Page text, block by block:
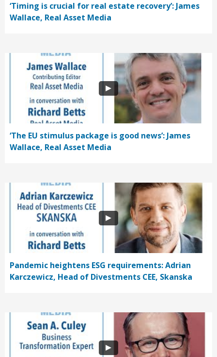
‘Timing is crucial for real estate recovery’: James
Wallace, Real Asset Media
‘The EU stimulus package is good news’: James
Wallace, Real Asset Media
Pandemic heightens ESG requirements: Adrian
Karczewicz, Head of Divestments CEE, Skanska